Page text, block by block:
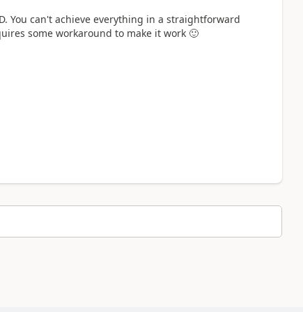
You can't achieve everything in a straightforward
some workaround to make it work 🙂